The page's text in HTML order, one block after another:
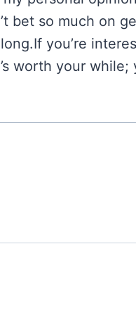
bet so much on
you’re
worth your while;